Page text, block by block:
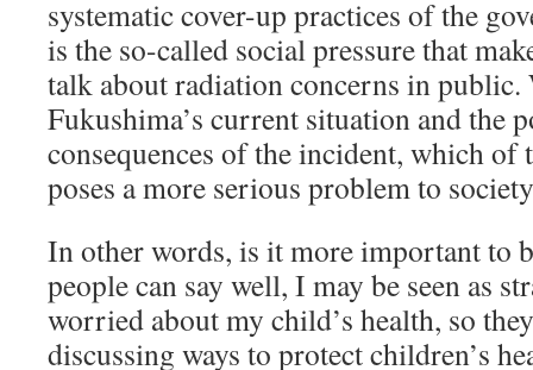
systematic cover-up practices of the
is the so-called social pressure that
talk about radiation concerns in
Fukushima’s current situation and the
consequences of the incident, which of
poses a more serious problem to
In other words, is it more important to
people can say well, I may be seen as
worried about my child’s health, so
discussing ways to protect children’s